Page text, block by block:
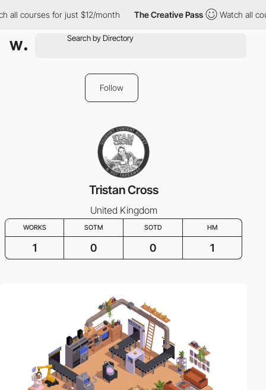
all courses for just $12/month The Creative Pass Watch all
Follow
Tristan Cross
United Kingdom
WORKS SOTM SOTD HM
1 0 0 1